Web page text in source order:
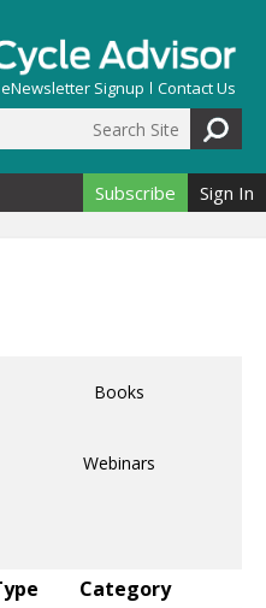
eNewsletter Signup Contact Us
form
Subscribe Sign In
Books
Webinars
Category